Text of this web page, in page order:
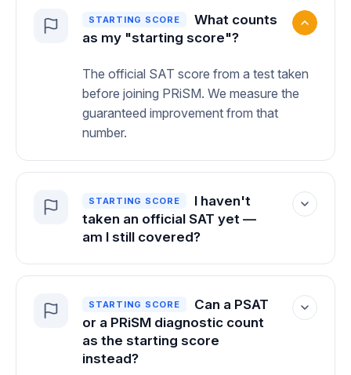
STARTING SCORE
What counts
as my "starting score"?
The official SAT score from a test taken
before joining PRiSM. We measure the
guaranteed improvement from that
number.
STARTING SCORE
I haven't
taken an official SAT yet —
am I still covered?
The guarantee applies once there's an
official SAT score to measure from. That
said, we're confident in what we've built:
when you hit our internal goals, you
reach your target. If we weren't sure of
STARTING SCORE
Can a PSAT
or a PRiSM diagnostic count
as the starting score
instead?